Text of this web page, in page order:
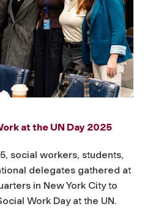
at the UN Day 2025
social workers, students,
delegates gathered at
in New York City to
Work Day at the UN.